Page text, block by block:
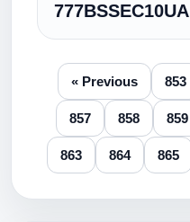
777BSSEC10UA
« Previous 853
857 858 859
863 864 865